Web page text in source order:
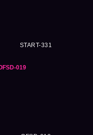
START-331